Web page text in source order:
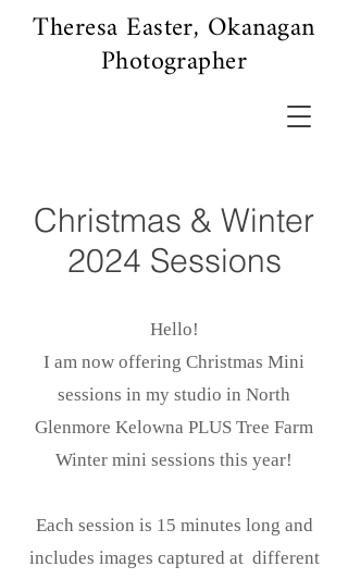
Theresa Easter, Okanagan
Photographer
Christmas & Winter
2024 Sessions
Hello!
I am now offering Christmas Mini
sessions in my studio in North
Glenmore Kelowna PLUS Tree Farm
Winter mini sessions this year!
Each session is 15 minutes long and
includes images captured at different